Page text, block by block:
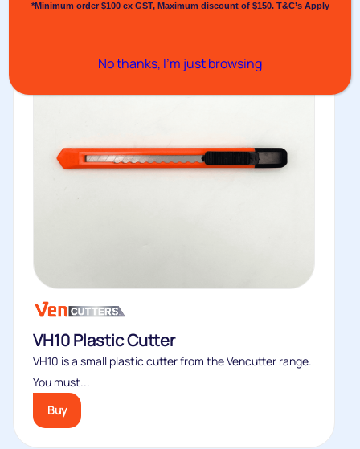
VH10 Plastic Cutter
VH10 is a small plastic cutter from the Vencutter range.
You must...
Buy
*Minimum order $100 ex GST, Maximum discount of $150. T&C’s Apply
No thanks, I’m just browsing